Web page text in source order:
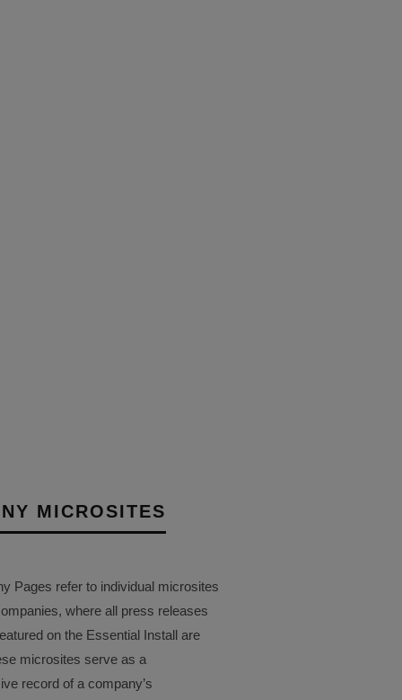
MICROSITES
Pages refer to individual microsites
where all press releases
on the Essential Install are
microsites serve as a
record of a company’s